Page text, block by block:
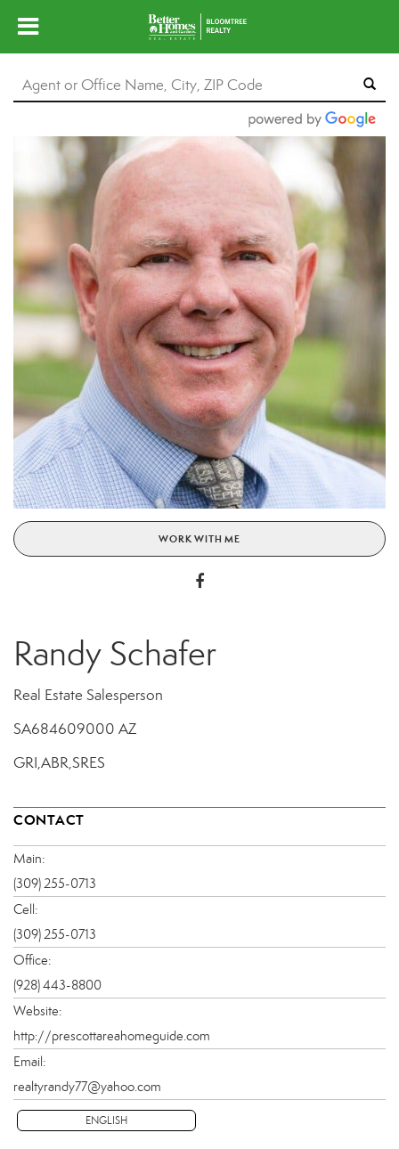
WORK WITH ME
Randy Schafer
Real Estate Salesperson
SA684609000 AZ
GRI,ABR,SRES
CONTACT
Main:
(309) 255-0713
Cell:
(309) 255-0713
Office:
(928) 443-8800
Website:
http://prescottareahomeguide.com
Email:
realtyrandy77@yahoo.com
ENGLISH